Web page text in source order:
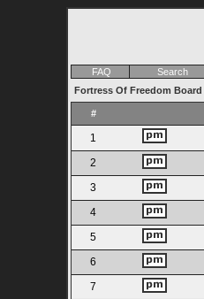
FAQ Search
Fortress Of Freedom
#
1
2
3
4
5
6
7